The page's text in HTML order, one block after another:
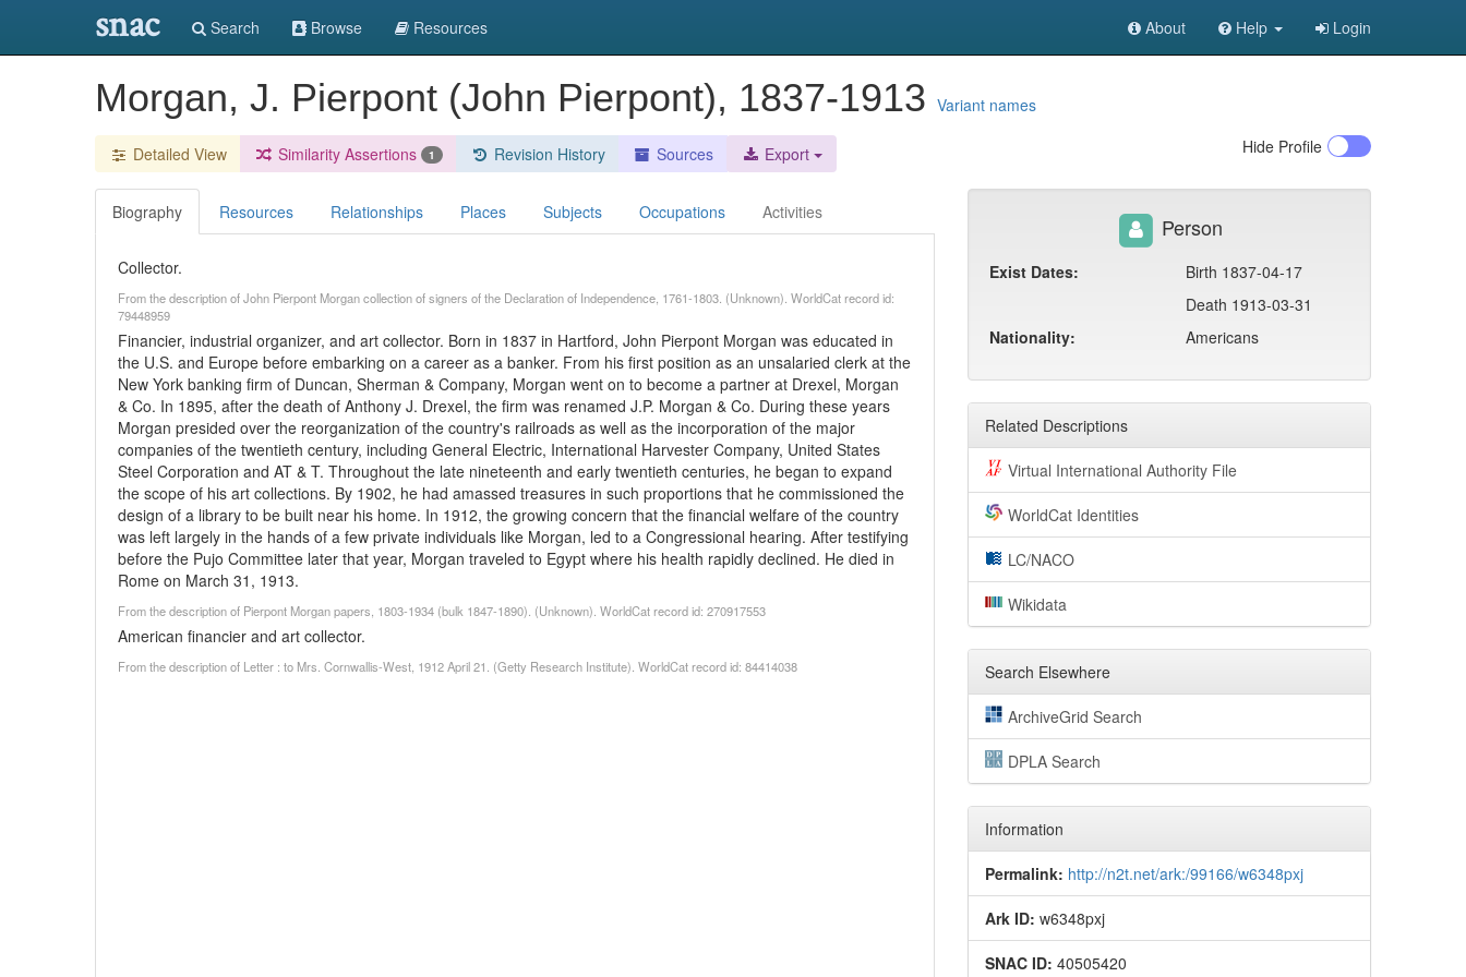
snac Search Browse Resources About Help Login
Morgan, J. Pierpont (John Pierpont), 1837-1913 Variant names
Detailed View Similarity Assertions 1 Revision History Sources Export Hide Profile
Biography Resources Relationships Places Subjects Occupations Activities
Collector.
From the description of John Pierpont Morgan collection of signers of the Declaration of Independence, 1761-1803. (Unknown). WorldCat record id:
79448959
Financier, industrial organizer, and art collector. Born in 1837 in Hartford, John Pierpont Morgan was educated in
the U.S. and Europe before embarking on a career as a banker. From his first position as an unsalaried clerk at the
New York banking firm of Duncan, Sherman & Company, Morgan went on to become a partner at Drexel, Morgan
& Co. In 1895, after the death of Anthony J. Drexel, the firm was renamed J.P. Morgan & Co. During these years
Morgan presided over the reorganization of the country's railroads as well as the incorporation of the major
companies of the twentieth century, including General Electric, International Harvester Company, United States
Steel Corporation and AT & T. Throughout the late nineteenth and early twentieth centuries, he began to expand
the scope of his art collections. By 1902, he had amassed treasures in such proportions that he commissioned the
design of a library to be built near his home. In 1912, the growing concern that the financial welfare of the country
was left largely in the hands of a few private individuals like Morgan, led to a Congressional hearing. After testifying
before the Pujo Committee later that year, Morgan traveled to Egypt where his health rapidly declined. He died in
Rome on March 31, 1913.
From the description of Pierpont Morgan papers, 1803-1934 (bulk 1847-1890). (Unknown). WorldCat record id: 270917553
American financier and art collector.
From the description of Letter : to Mrs. Cornwallis-West, 1912 April 21. (Getty Research Institute). WorldCat record id: 84414038
Person
Exist Dates:
Birth 1837-04-17
Death 1913-03-31
Nationality:
Americans
Related Descriptions
Virtual International Authority File
WorldCat Identities
LC/NACO
Wikidata
Search Elsewhere
ArchiveGrid Search
DPLA Search
Information
Permalink: http://n2t.net/ark:/99166/w6348pxj
Ark ID: w6348pxj
SNAC ID: 40505420